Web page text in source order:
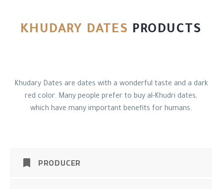
KHUDARY DATES PRODUCTS
Khudary Dates are dates with a wonderful taste and a dark
red color. Many people prefer to buy al-Khudri dates,
which have many important benefits for humans.
PRODUCER